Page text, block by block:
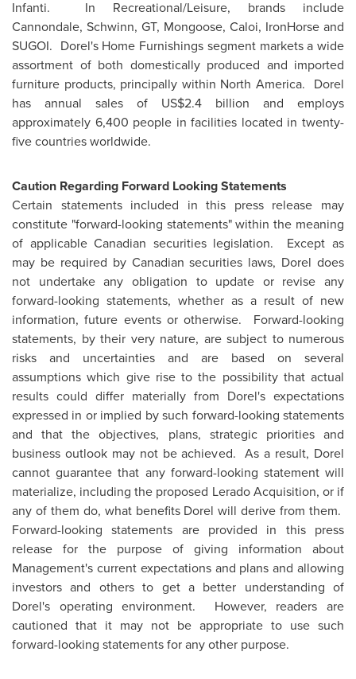
Infanti. In Recreational/Leisure, brands include
Cannondale, Schwinn, GT, Mongoose, Caloi, IronHorse and
SUGOI. Dorel's Home Furnishings segment markets a wide
assortment of both domestically produced and imported
furniture products, principally within North America. Dorel
has annual sales of US$2.4 billion and employs
approximately 6,400 people in facilities located in twenty-
five countries worldwide.
Caution Regarding Forward Looking Statements
Certain statements included in this press release may
constitute "forward-looking statements" within the meaning
of applicable Canadian securities legislation. Except as
may be required by Canadian securities laws, Dorel does
not undertake any obligation to update or revise any
forward-looking statements, whether as a result of new
information, future events or otherwise. Forward-looking
statements, by their very nature, are subject to numerous
risks and uncertainties and are based on several
assumptions which give rise to the possibility that actual
results could differ materially from Dorel's expectations
expressed in or implied by such forward-looking statements
and that the objectives, plans, strategic priorities and
business outlook may not be achieved. As a result, Dorel
cannot guarantee that any forward-looking statement will
materialize, including the proposed Lerado Acquisition, or if
any of them do, what benefits Dorel will derive from them.
Forward-looking statements are provided in this press
release for the purpose of giving information about
Management's current expectations and plans and allowing
investors and others to get a better understanding of
Dorel's operating environment. However, readers are
cautioned that it may not be appropriate to use such
forward-looking statements for any other purpose.